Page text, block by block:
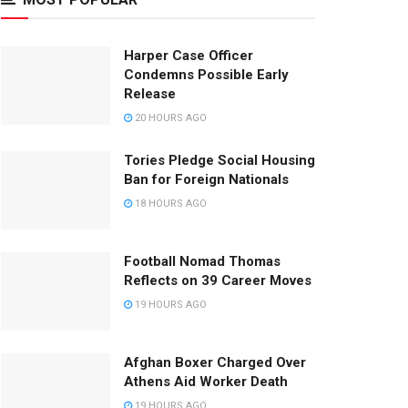
Harper Case Officer
Condemns Possible Early
Release
20 HOURS AGO
Tories Pledge Social Housing
Ban for Foreign Nationals
18 HOURS AGO
Football Nomad Thomas
Reflects on 39 Career Moves
19 HOURS AGO
Afghan Boxer Charged Over
Athens Aid Worker Death
19 HOURS AGO